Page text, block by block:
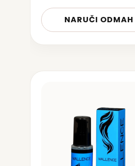
NARUČI ODMAH